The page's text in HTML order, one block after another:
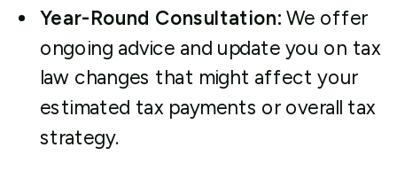
Year-Round Consultation: We offer
ongoing advice and update you on tax
law changes that might affect your
estimated tax payments or overall tax
strategy.